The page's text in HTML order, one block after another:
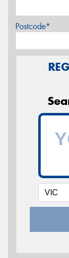
Postcode*